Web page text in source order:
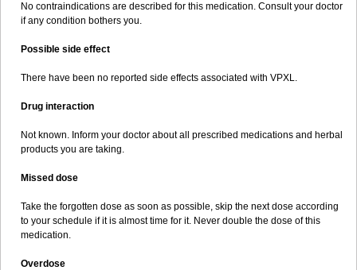
No contraindications are described for this medication. Consult your doctor
if any condition bothers you.
Possible side effect
There have been no reported side effects associated with VPXL.
Drug interaction
Not known. Inform your doctor about all prescribed medications and herbal
products you are taking.
Missed dose
Take the forgotten dose as soon as possible, skip the next dose according
to your schedule if it is almost time for it. Never double the dose of this
medication.
Overdose